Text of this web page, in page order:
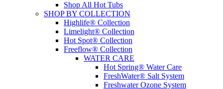
Shop All Hot Tubs
SHOP BY COLLECTION
Highlife® Collection
Limelight® Collection
Hot Spot® Collection
Freeflow® Collection
WATER CARE
Hot Spring® Water Care
FreshWater® Salt System
Freshwater Ozone System